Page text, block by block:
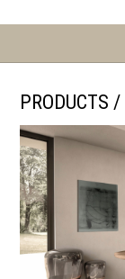
PRODUCTS /